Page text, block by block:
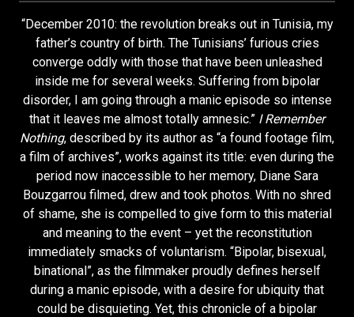
“December 2010: the revolution breaks out in Tunisia, my
father’s country of birth. The Tunisians’ furious cries
converge oddly with those that have been unleashed
inside me for several weeks. Suffering from bipolar
disorder, I am going through a manic episode so intense
that it leaves me almost totally amnesic.” I Remember
Nothing, described by its author as “a found footage film,
a film of archives”, works against its title: even during the
period now inaccessible to her memory, Diane Sara
Bouzgarrou filmed, drew and took photos. With no shred
of shame, she is compelled to give form to this material
and meaning to the event – yet the reconstitution
immediately smacks of voluntarism. “Bipolar, bisexual,
binational”, as the filmmaker proudly defines herself
during a manic episode, with a desire for ubiquity that
could be disquieting. Yet, this chronicle of a bipolar